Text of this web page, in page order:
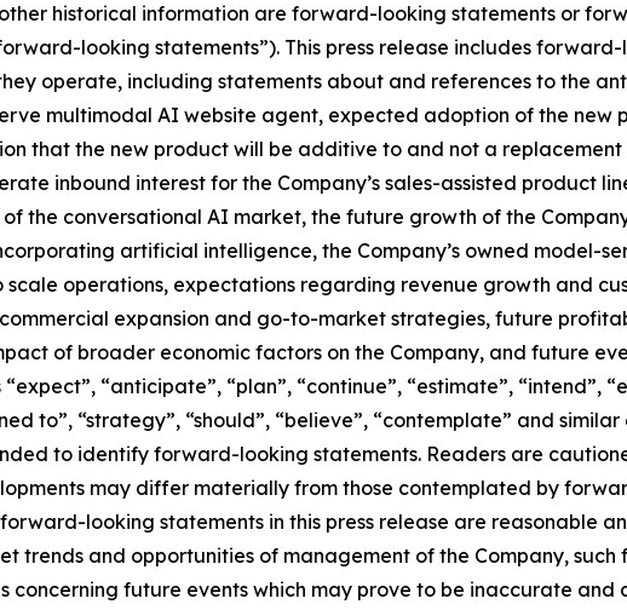
historical information are forward-looking statements or
looking statements”). This press release includes
operate, including statements about and references to the
multimodal AI website agent, expected adoption of the
that the new product will be additive to and not a replacement
inbound interest for the Company’s sales-assisted product
the conversational AI market, the future growth of the
artificial intelligence, the Company’s owned model-
operations, expectations regarding revenue growth and
expansion and go-to-market strategies, future
of broader economic factors on the Company, and future
“anticipate”, “plan”, “continue”, “estimate”, “intend”,
to”, “strategy”, “should”, “believe”, “contemplate” and
to identify forward-looking statements. Readers are
may differ materially from those contemplated by
looking statements in this press release are reasonable
trends and opportunities of management of the Company,
concerning future events which may prove to be inaccurate and